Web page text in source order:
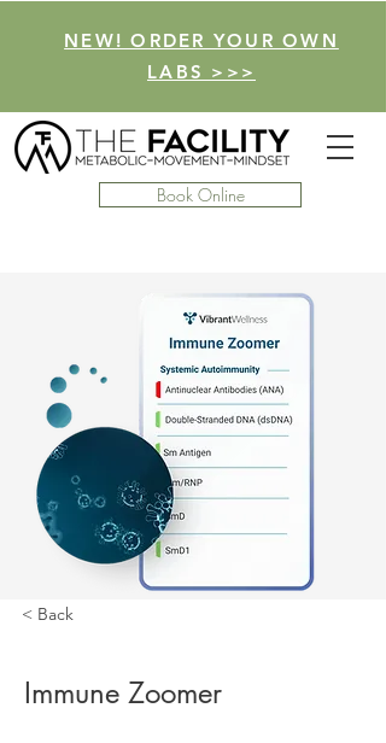
Book Online
NEW! ORDER YOUR OWN
LABS >>>
< Back
Immune Zoomer